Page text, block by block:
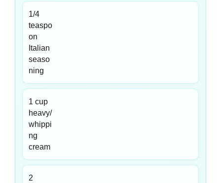
1/4
teaspo
on
Italian
seaso
ning
1 cup
heavy/
whippi
ng
cream
2